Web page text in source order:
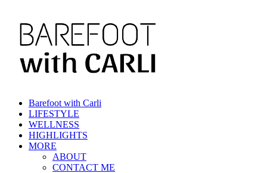
content
Barefoot with Carli
LIFESTYLE
WELLNESS
HIGHLIGHTS
MORE
ABOUT
CONTACT ME